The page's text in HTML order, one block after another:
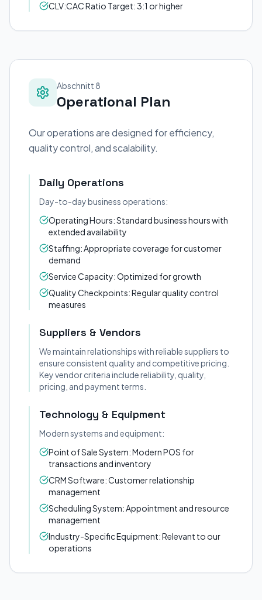
CLV:CAC Ratio Target: 3:1 or higher
Abschnitt 8
Operational Plan
Our operations are designed for efficiency,
quality control, and scalability.
Daily Operations
Day-to-day business operations:
Operating Hours: Standard business hours with
extended availability
Staffing: Appropriate coverage for customer
demand
Service Capacity: Optimized for growth
Quality Checkpoints: Regular quality control
measures
Suppliers & Vendors
We maintain relationships with reliable suppliers to
ensure consistent quality and competitive pricing.
Key vendor criteria include reliability, quality,
pricing, and payment terms.
Technology & Equipment
Modern systems and equipment:
Point of Sale System: Modern POS for
transactions and inventory
CRM Software: Customer relationship
management
Scheduling System: Appointment and resource
management
Industry-Specific Equipment: Relevant to our
operations